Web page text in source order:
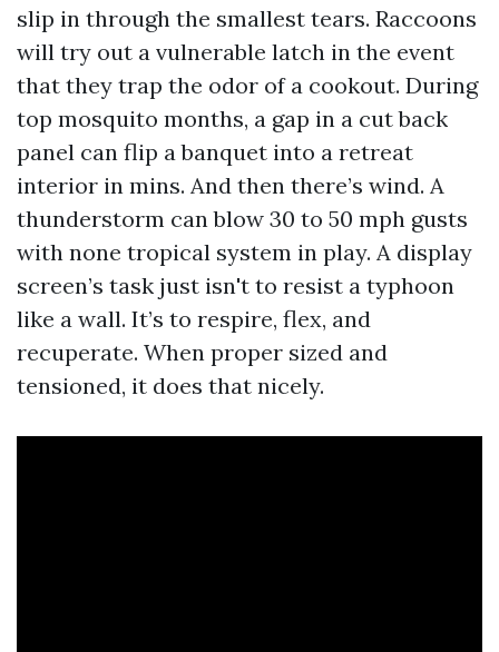
slip in through the smallest tears. Raccoons
will try out a vulnerable latch in the event
that they trap the odor of a cookout. During
top mosquito months, a gap in a cut back
panel can flip a banquet into a retreat
interior in mins. And then there’s wind. A
thunderstorm can blow 30 to 50 mph gusts
with none tropical system in play. A display
screen’s task just isn't to resist a typhoon
like a wall. It’s to respire, flex, and
recuperate. When proper sized and
tensioned, it does that nicely.